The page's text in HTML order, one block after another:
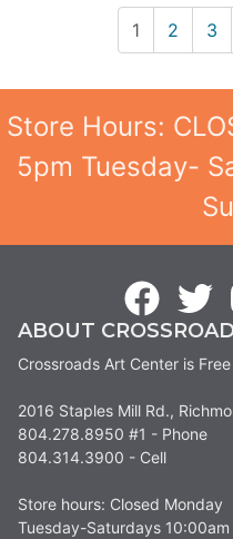
1 2 3
Store Hours:
5pm Tuesday-
ABOUT
Crossroads Art Center is
2016 Staples Mill Rd.,
804.278.8950 #1 - Phone
804.314.3900 - Cell
Store hours: Closed Monday
Tuesday-Saturdays